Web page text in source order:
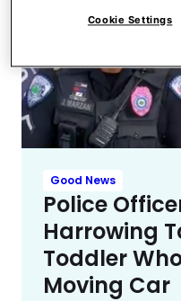
Good News
Police
Harrowing
Toddler
Moving Car
Cookie Settings